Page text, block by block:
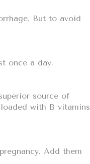
But to avoid
once a day.
source of
with B vitamins
Add them